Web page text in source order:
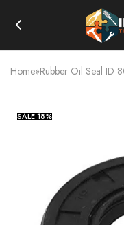
Home»Rubber Oil Seal ID
SALE18%